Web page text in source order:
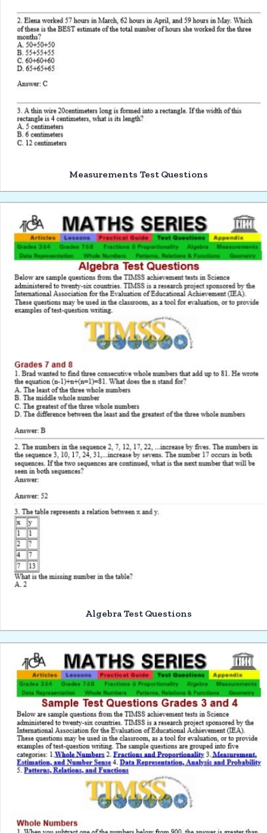
Measurements Test Questions
Algebra Test Questions